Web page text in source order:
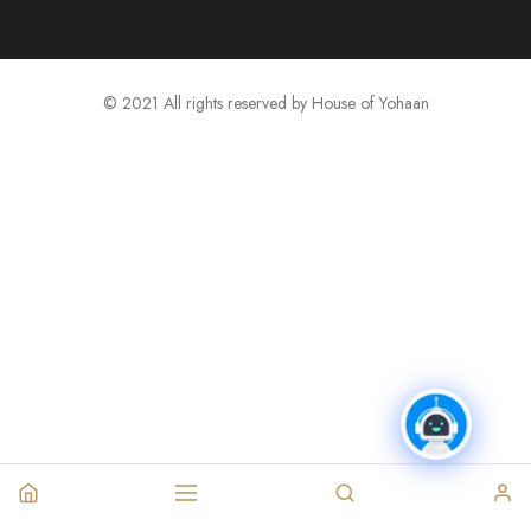
© 2021 All rights reserved by House of Yohaan